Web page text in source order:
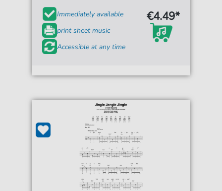
Immediately available
print sheet music
Accessible at any time
€4.49*